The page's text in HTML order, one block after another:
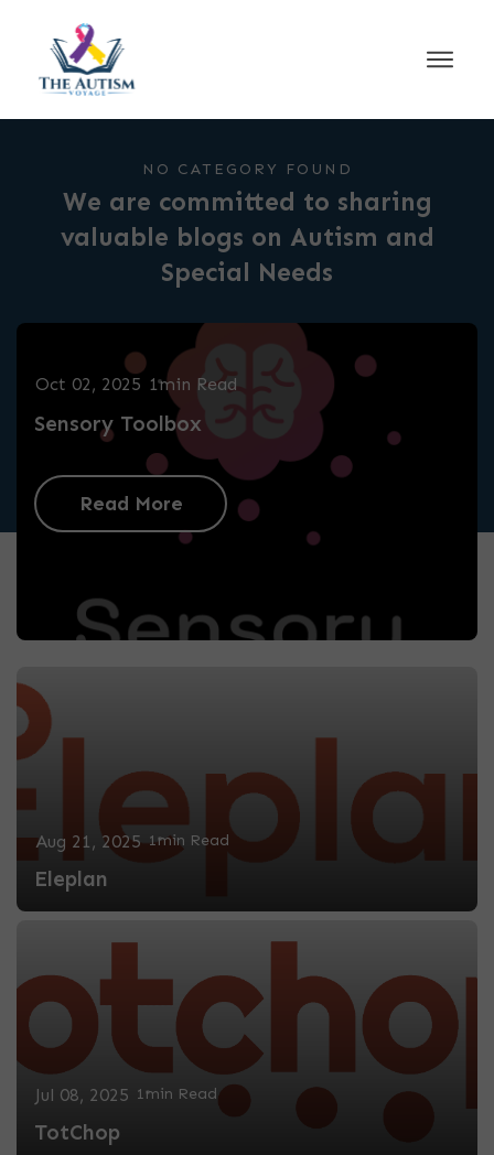
NO CATEGORY FOUND
We are committed to sharing
valuable blogs on Autism and
Special Needs
Oct 02, 2025 1min Read
Sensory Toolbox
Read More
Aug 21, 20251min Read
Eleplan
Jul 08, 2025 1min Read
TotChop